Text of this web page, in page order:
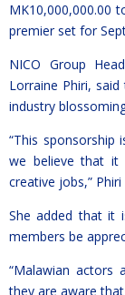
MK10,000,000.00
premier set for
NICO Group
Lorraine Phiri,
industry
“This
we believe that it
creative jobs,” Phiri
She added that it
members be
“Malawian actors
they are aware